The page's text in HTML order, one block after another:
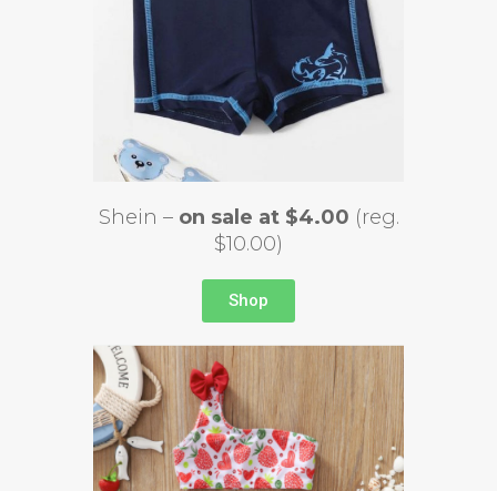
Shein – on sale at $4.00 (reg.
$10.00)
Shop